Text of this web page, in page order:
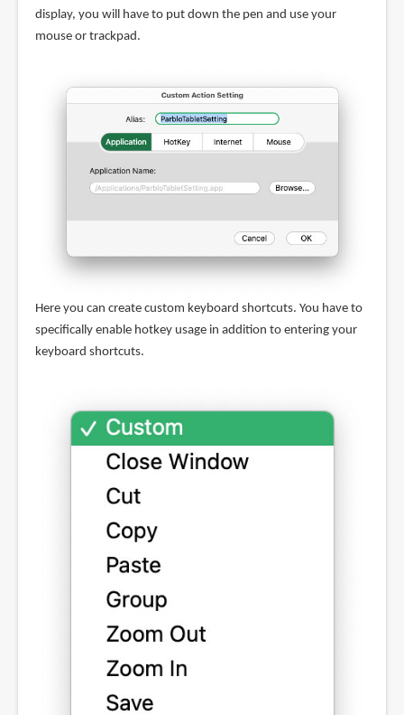
display, you will have to put down the pen and use your
mouse or trackpad.
Here you can create custom keyboard shortcuts. You have to
specifically enable hotkey usage in addition to entering your
keyboard shortcuts.